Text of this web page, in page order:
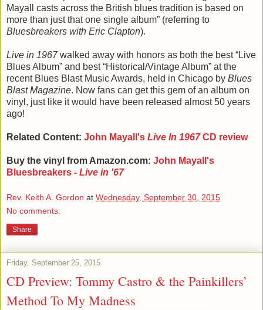
Mayall casts across the British blues tradition is based on
more than just that one single album” (referring to
Bluesbreakers with Eric Clapton).
Live in 1967walked away with honors as both the best “Live
Blues Album” and best “Historical/Vintage Album” at the
recent Blues Blast Music Awards, held in Chicago by Blues
Blast Magazine. Now fans can get this gem of an album on
vinyl, just like it would have been released almost 50 years
ago!
Related Content: John Mayall's Live In 1967CD review
Buy the vinyl from Amazon.com: John Mayall's
Bluesbreakers - Live in '67
Rev. Keith A. Gordon at Wednesday, September 30, 2015
No comments:
Share
Friday, September 25, 2015
CD Preview: Tommy Castro & the Painkillers’
Method To My Madness